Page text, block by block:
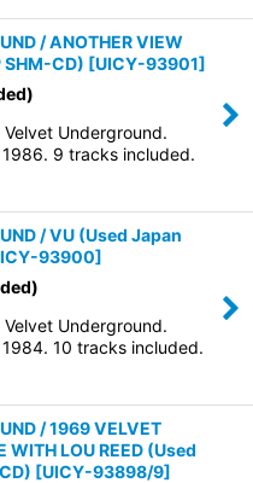
/ ANOTHER VIEW
SHM-CD) [UICY-93901]
Underground.
9 tracks included.
/ VU (Used Japan
93900]
Underground.
10 tracks included.
/ 1969 VELVET
WITH LOU REED (Used
[UICY-93898/9]